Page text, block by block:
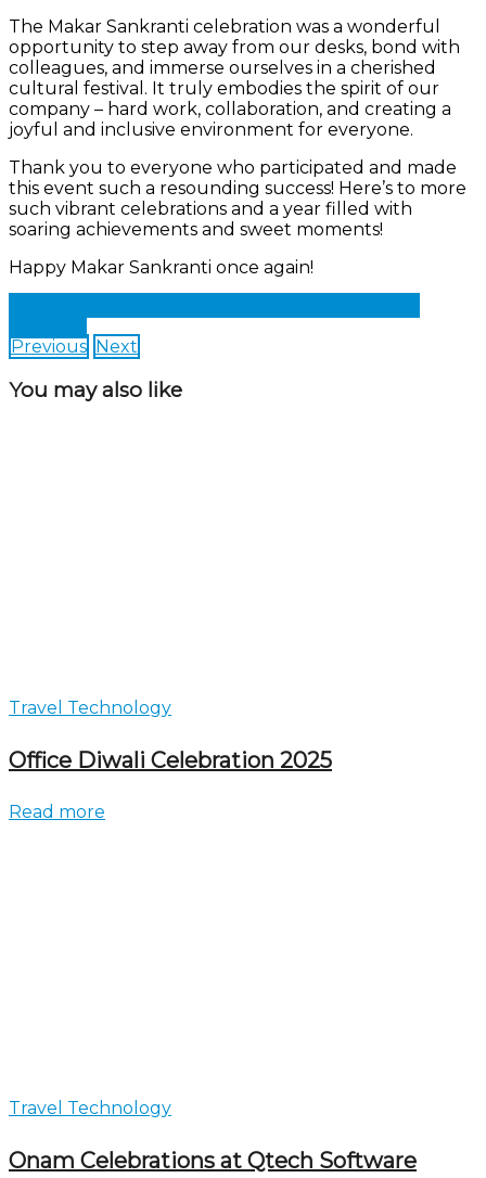
The Makar Sankranti celebration was a wonderful
opportunity to step away from our desks, bond with
colleagues, and immerse ourselves in a cherished
cultural festival. It truly embodies the spirit of our
company – hard work, collaboration, and creating a
joyful and inclusive environment for everyone.
Thank you to everyone who participated and made
this event such a resounding success! Here’s to more
such vibrant celebrations and a year filled with
soaring achievements and sweet moments!
Happy Makar Sankranti once again!
Previous Next
You may also like
Travel Technology
Office Diwali Celebration 2025
Read more
Travel Technology
Onam Celebrations at Qtech Software